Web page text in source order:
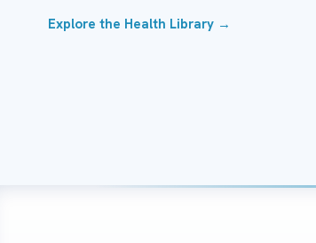
Explore the Health Library →